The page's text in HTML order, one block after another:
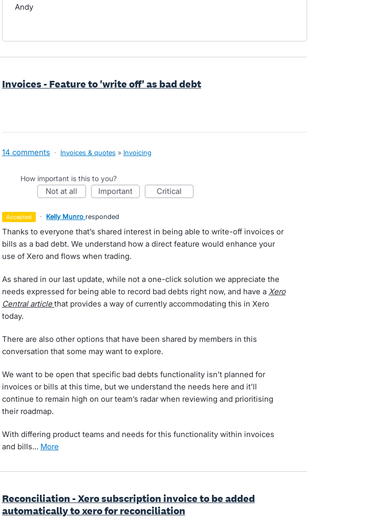
Andy
Invoices - Feature to 'write off' as bad debt
14 comments · Invoices & quotes » Invoicing
How important is this to you?
not at all important critical
accepted · Kelly Munro responded
Thanks to everyone that’s shared interest in being able to write-off invoices or
bills as a bad debt. We understand how a direct feature would enhance your
use of Xero and flows when trading.
As shared in our last update, while not a one-click solution we appreciate the
needs expressed for being able to record bad debts right now, and have a Xero
Central articlethat provides a way of currently accommodating this in Xero
today.
There are also other options that have been shared by members in this
conversation that some may want to explore.
We want to be open that specific bad debts functionality isn’t planned for
invoices or bills at this time, but we understand the needs here and it’ll
continue to remain high on our team’s radar when reviewing and prioritising
their roadmap.
With differing product teams and needs for this functionality within invoices
and bills…
more
Reconciliation - Xero subscription invoice to be added
automatically to xero for reconciliation